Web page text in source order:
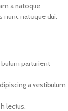
a natoque
nunc natoque dui.
parturient
a vestibulum
lectus.